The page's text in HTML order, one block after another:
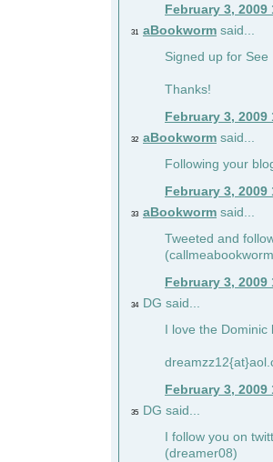
February 3, 2009
31 aBookworm said...
Signed up for See
Thanks!
February 3, 2009
32 aBookworm said...
Following your
February 3, 2009
33 aBookworm said...
Tweeted and
February 3, 2009
34 DG said...
I love the
February 3, 2009
35
DG said...
I follow you on
(dreamer08)